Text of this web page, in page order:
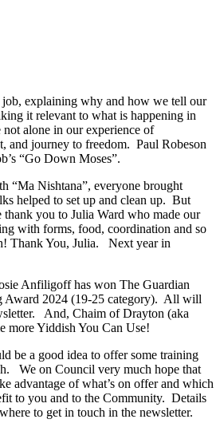
explaining why and how we tell our
it relevant to what is happening in
alone in our experience of
and journey to freedom. Paul Robeson
“Go Down Moses”.
“Ma Nishtana”, everyone brought
helped to set up and clean up. But
you to Julia Ward who made our
with forms, food, coordination and so
Thank You, Julia. Next year in
Anfiligoff has won The Guardian
Award 2024 (19-25 category). All will
And, Chaim of Drayton (aka
more Yiddish You Can Use!
be a good idea to offer some training
We on Council very much hope that
advantage of what’s on offer and which
to you and to the Community. Details
to get in touch in the newsletter.